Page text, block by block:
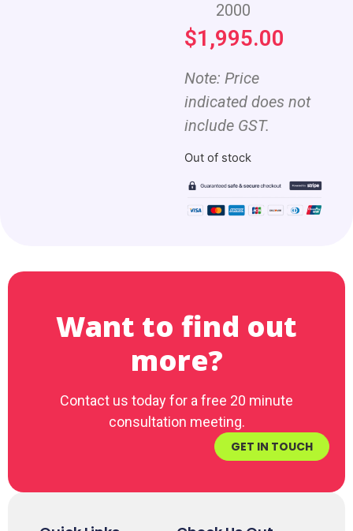
2000
$1,995.00
Note: Price
indicated does not
include GST.
Out of stock
Want to find out
more?
Contact us today for a free 20 minute
consultation meeting.
GET IN TOUCH